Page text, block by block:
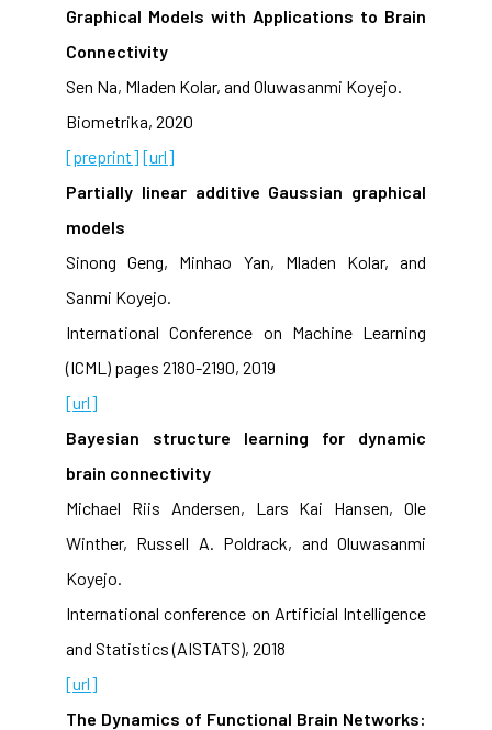
Graphical Models with Applications to Brain
Connectivity
Sen Na, Mladen Kolar, and Oluwasanmi Koyejo.
Biometrika, 2020
[preprint] [url]
Partially linear additive Gaussian graphical
models
Sinong Geng, Minhao Yan, Mladen Kolar, and
Sanmi Koyejo.
International Conference on Machine Learning
(ICML) pages 2180-2190, 2019
[url]
Bayesian structure learning for dynamic
brain connectivity
Michael Riis Andersen, Lars Kai Hansen, Ole
Winther, Russell A. Poldrack, and Oluwasanmi
Koyejo.
International conference on Artificial Intelligence
and Statistics (AISTATS), 2018
[url]
The Dynamics of Functional Brain Networks: